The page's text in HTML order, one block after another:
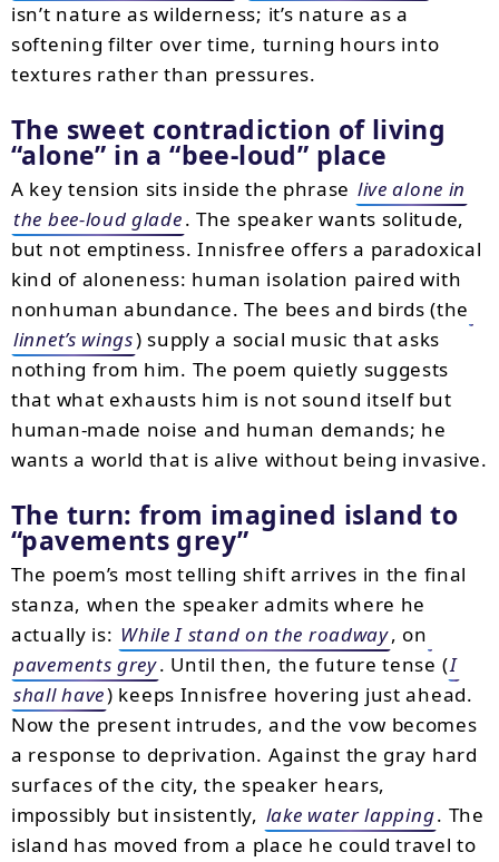
isn’t nature as wilderness; it’s nature as a
softening filter over time, turning hours into
textures rather than pressures.
The sweet contradiction of living
alone in a bee-loud place
A key tension sits inside the phrase live alone in
the bee-loud glade. The speaker wants solitude,
but not emptiness. Innisfree offers a paradoxical
kind of aloneness: human isolation paired with
nonhuman abundance. The bees and birds (the
linnet’s wings) supply a social music that asks
nothing from him. The poem quietly suggests
that what exhausts him is not sound itself but
human-made noise and human demands; he
wants a world that is alive without being invasive.
The turn: from imagined island to
pavements grey
The poem’s most telling shift arrives in the final
stanza, when the speaker admits where he
actually is: While I stand on the roadway, on
pavements grey. Until then, the future tense (I
shall have) keeps Innisfree hovering just ahead.
Now the present intrudes, and the vow becomes
a response to deprivation. Against the gray hard
surfaces of the city, the speaker hears,
impossibly but insistently, lake water lapping. The
island has moved from a place he could travel to